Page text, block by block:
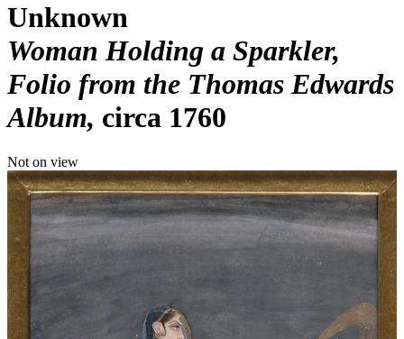
Unknown
Woman Holding a Sparkler,
Folio from the Thomas Edwards
Album circa 1760
Not on view